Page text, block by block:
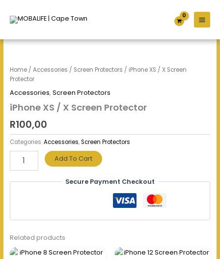
content
Home/ Accessories / Screen Protectors / iPhone XS / X Screen
Protector
Accessories, Screen Protectors
iPhone XS / X Screen Protector
R100,00
Categories:Accessories,Screen Protectors
/
X
Protector
quantity
Add To Cart
Secure Payment Checkout
Related products